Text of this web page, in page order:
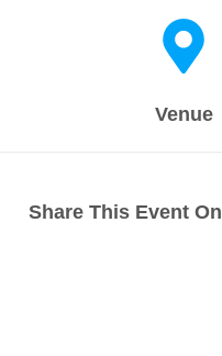
Venue
Share This Event On